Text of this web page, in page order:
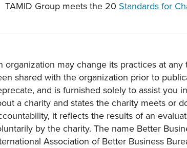
TAMID Group meets the 20 Standards for
organization may change its practices at
shared with the organization prior to
and is furnished solely to assist you
a charity and states the charity meets or
it reflects the results of an
by the charity. The name Better
Association of Better Business